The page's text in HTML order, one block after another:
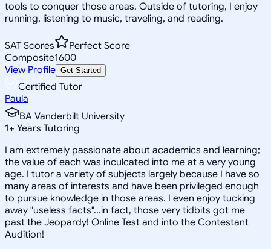
tools to conquer those areas. Outside of tutoring, I enjoy
running, listening to music, traveling, and reading.
SAT Scores
Perfect Score
Composite1600
View Profile Get Started
Certified Tutor
Paula
BA Vanderbilt University
1+ Years Tutoring
I am extremely passionate about academics and learning;
the value of each was inculcated into me at a very young
age. I tutor a variety of subjects largely because I have so
many areas of interests and have been privileged enough
to pursue knowledge in those areas. I even enjoy tucking
away "useless facts"...in fact, those very tidbits got me
past the Jeopardy! Online Test and into the Contestant
Audition!